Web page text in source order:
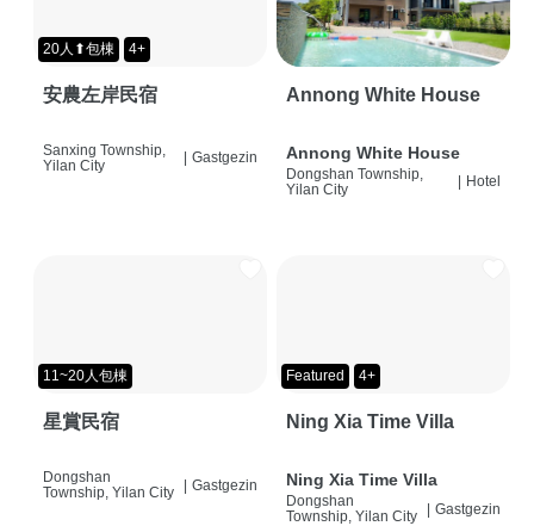
20人⬆包棟 4+
安農左岸民宿
Sanxing Township,
Yilan City
Gastgezin
Annong White House
Annong White House
Dongshan Township,
Yilan City
Hotel
11~20人包棟
星賞民宿
Dongshan
Township, Yilan City
| Gastgezin
Featured 4+
Ning Xia Time Villa
Ning Xia Time Villa
Dongshan
Township, Yilan City
| Gastgezin